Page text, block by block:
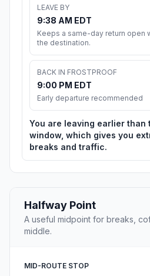
LEAVE BY
9:38 AM EDT
Keeps a same-day return open
the destination.
BACK IN FROSTPROOF
9:00 PM EDT
Early departure recommended
You are leaving earlier than
window, which gives you
breaks and traffic.
Halfway Point
A useful midpoint for breaks,
middle.
MID-ROUTE STOP